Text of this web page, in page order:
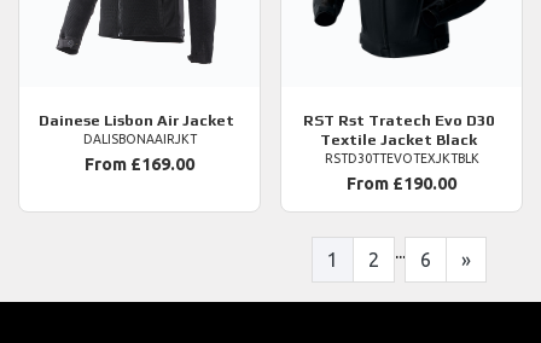
Dainese Lisbon Air Jacket
DALISBONAAIRJKT
From £169.00
RST Rst Tratech Evo D30
Textile Jacket Black
RSTD30TTEVOTEXJKTBLK
From £190.00
1 2 ... 6 »